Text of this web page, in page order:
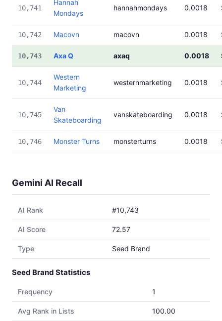
10,741
Hannah
Mondays
hannahmondays 0.0018
10,742 Macovn macovn 0.0018
10,743 Axa Q axaq 0.0018
10,744
Western
Marketing
westernmarketing 0.0018
10,745
Van
Skateboarding
vanskateboarding 0.0018
10,746 Monster Turns monsterturns 0.0018
Gemini AI Recall
AI Rank #10,743
AI Score 72.57
Type Seed Brand
Seed Brand Statistics
Frequency 1
Avg Rank in Lists 100.00